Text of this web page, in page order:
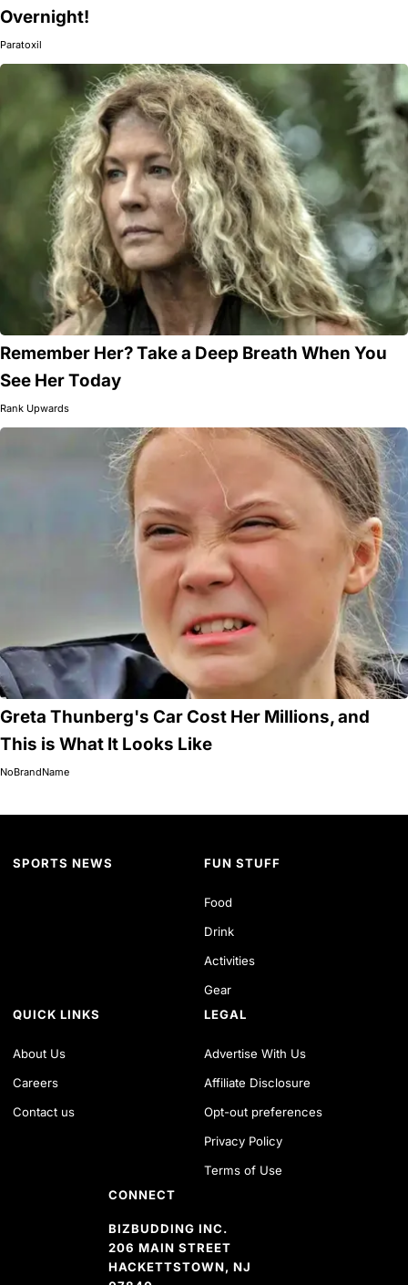
Overnight!
Paratoxil
Remember Her? Take a Deep Breath When You
See Her Today
Rank Upwards
Greta Thunberg's Car Cost Her Millions, and
This is What It Looks Like
NoBrandName
SPORTS NEWS FUN STUFF
Food
Drink
Activities
Gear
QUICK LINKS
About Us
Careers
Contact us
LEGAL
Advertise With Us
Affiliate Disclosure
Opt-out preferences
Privacy Policy
Terms of Use
CONNECT
BIZBUDDING INC.
206 MAIN STREET
HACKETTSTOWN, NJ